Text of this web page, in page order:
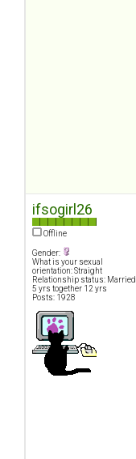
ifsogirl26
Offline
Gender:
What is your sexual
orientation: Straight
Relationship status: Married
5 yrs together 12 yrs
Posts: 1928